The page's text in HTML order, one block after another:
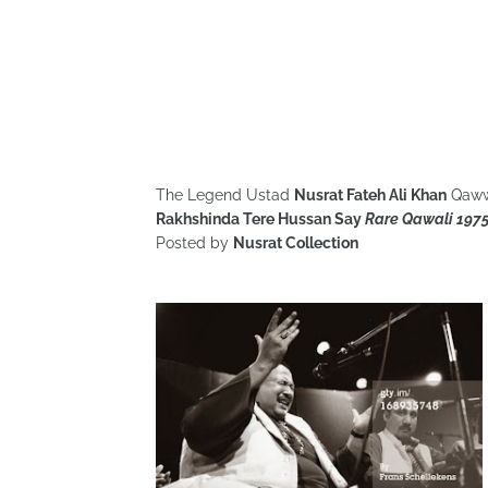
The Legend Ustad Nusrat Fateh Ali Khan
Rakhshinda Tere Hussan SayRare Qawali 1975
Posted by Nusrat Collection